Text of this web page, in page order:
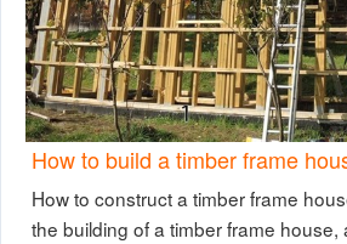
How to build a timber frame
How to construct a timber frame
the building of a timber frame house,